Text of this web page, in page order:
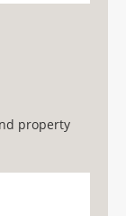
property